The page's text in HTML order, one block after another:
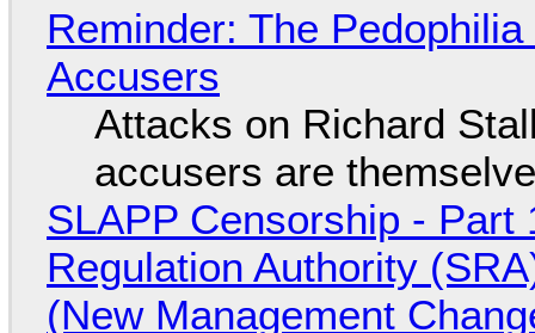
Reminder: The
Accusers
Attacks on Richard
accusers are
SLAPP Censorship -
Regulation Authority
(New Management